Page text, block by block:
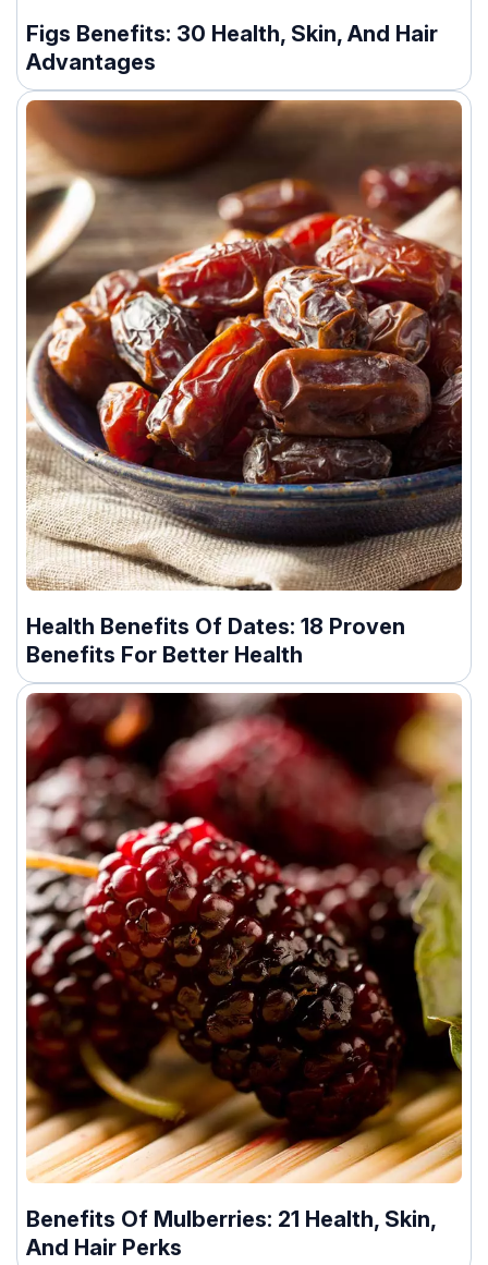
Figs Benefits: 30 Health, Skin, And Hair
Advantages
Health Benefits Of Dates: 18 Proven
Benefits For Better Health
Benefits Of Mulberries: 21 Health, Skin,
And Hair Perks